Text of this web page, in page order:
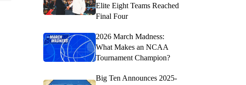
Elite Eight Teams Reached
Final Four
2026 March Madness:
What Makes an NCAA
Tournament Champion?
Big Ten Announces 2025-